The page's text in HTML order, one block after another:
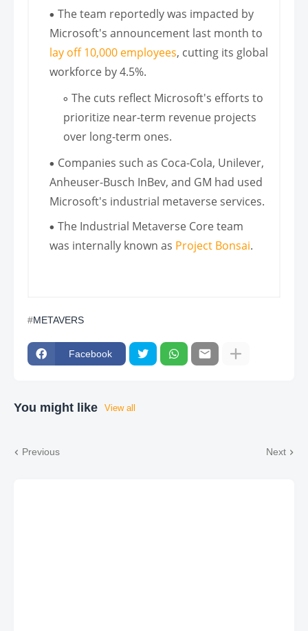
The team reportedly was impacted by
Microsoft's announcement last month to
lay off 10,000 employees, cutting its global
workforce by 4.5%.
The cuts reflect Microsoft's efforts to
prioritize near-term revenue projects
over long-term ones.
Companies such as Coca-Cola, Unilever,
Anheuser-Busch InBev, and GM had used
Microsoft's industrial metaverse services.
The Industrial Metaverse Core team
was internally known as Project Bonsai.
METAVERS
Facebook
You might like View all
Previous Next